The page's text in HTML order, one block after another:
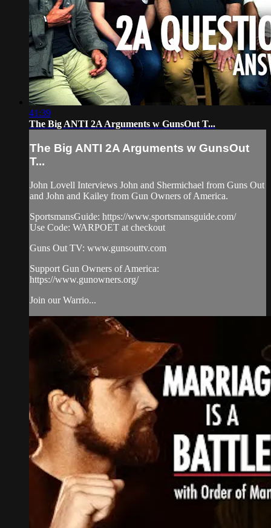
41:39
The Big ANTI 2A Arguments w GunsOut T...
The Big ANTI 2A Arguments w GunsOut
T...
John Lovell Interviews John and Shermichael from Guns Out
and John and Kailey from Gun Owners of America.
SportsmansGuide: https://www.sportsmansguide.com/​
Use Code: WARPOET at checkout
Guns Out TV: www.gunsouttv.com
Support Gun Owners of America:
https://www.gunowners.org/​
Join our Warrio...